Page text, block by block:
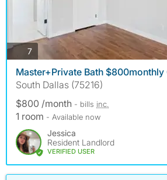
7photos
Master+Private Bath $800monthly
South Dallas (75216)
$800 /month - bills inc.
1 room - Available now
Jessica
Resident Landlord
VERIFIED USER